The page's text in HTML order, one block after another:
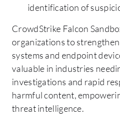
identification of
CrowdStrike Falcon
organizations to
systems and endpoint
valuable in industries
investigations and rapid
harmful content,
threat intelligence.